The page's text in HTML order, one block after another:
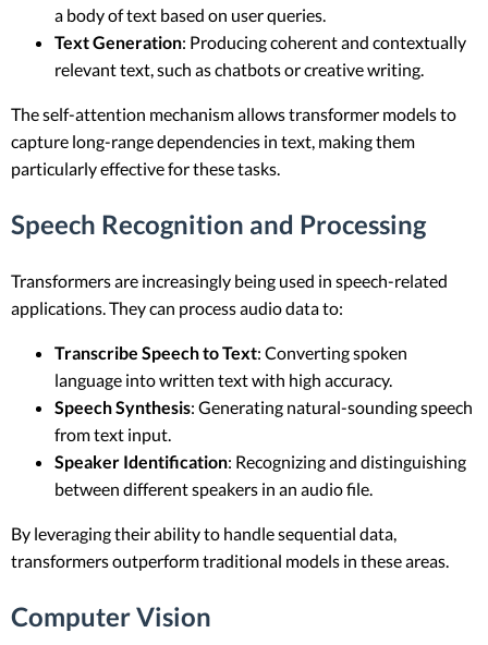
a body of text based on user queries.
Text Generation: Producing coherent and contextually
relevant text, such as chatbots or creative writing.
The self-attention mechanism allows transformer models to
capture long-range dependencies in text, making them
particularly effective for these tasks.
Speech Recognition and Processing
Transformers are increasingly being used in speech-related
applications. They can process audio data to:
Transcribe Speech to Text: Converting spoken
language into written text with high accuracy.
Speech Synthesis: Generating natural-sounding speech
from text input.
Speaker Identification: Recognizing and distinguishing
between different speakers in an audio file.
By leveraging their ability to handle sequential data,
transformers outperform traditional models in these areas.
Computer Vision